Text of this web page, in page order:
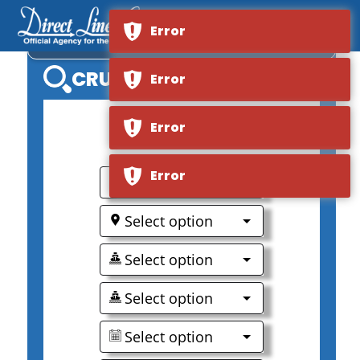
S.S. VICTORIA
CRUISE SEARCH
0
Select option
Select option
Select option
Select option
Select option
Error
Error
Error
Error